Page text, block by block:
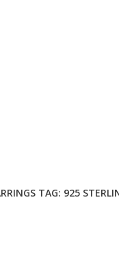
TAG: 925